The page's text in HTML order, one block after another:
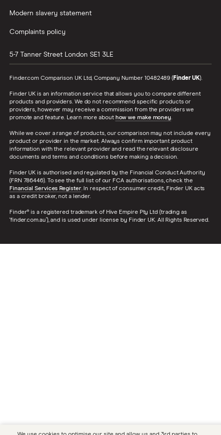
Modern slavery statement
Complaints policy
5-7 Tanner Street London SE1 3LE
Finder.com Comparison UK Ltd, Company Number 10482489 (Finder UK).
Finder UK is an information service that allows you to compare different
products and providers. We do not recommend specific products or
providers, however may receive a commission from the providers we
promote and feature. Learn more about how we make money.
While we cover a range of products, our comparison may not include every
product or provider in the market. Always confirm important product
information with the relevant provider and read the relevant disclosure
documents and terms and conditions before making a decision.
Finder UK is authorised and regulated by the Financial Conduct Authority
(FRN 786446). To see the full list of our FCA authorisations, check the
Financial Services Register. In respect of consumer credit, Finder UK acts
as a credit broker, not a lender.
Finder® is a registered trademark of Hive Empire Pty Ltd (trading as
‘finder.com.au’), and is used under license by Finder UK. All Rights Reserved.